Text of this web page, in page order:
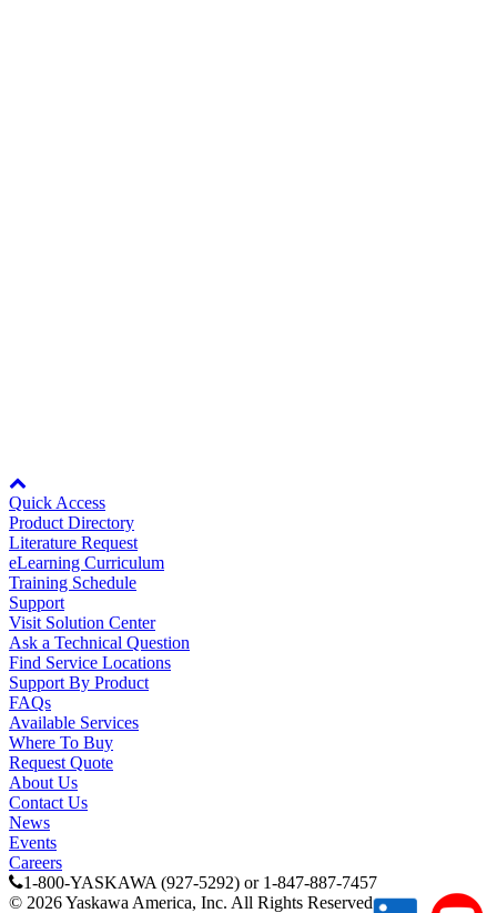
Quick Access
Product Directory
Literature Request
eLearning Curriculum
Training Schedule
Support
Visit Solution Center
Ask a Technical Question
Find Service Locations
Support By Product
FAQs
Available Services
Where To Buy
Request Quote
About Us
Contact Us
News
Events
Careers
1-800-YASKAWA (927-5292) or 1-847-887-7457
© 2026Yaskawa America, Inc. All Rights Reserved